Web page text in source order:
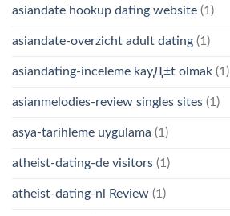
asiandate hookup dating website (1)
asiandate-overzicht adult dating (1)
asiandating-inceleme kayД±t olmak (1)
asianmelodies-review singles sites (1)
asya-tarihleme uygulama (1)
atheist-dating-de visitors (1)
atheist-dating-nl Review (1)